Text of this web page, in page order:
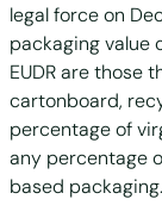
legal force on
packaging value
EUDR are those
cartonboard,
percentage of
any percentage
based packaging.